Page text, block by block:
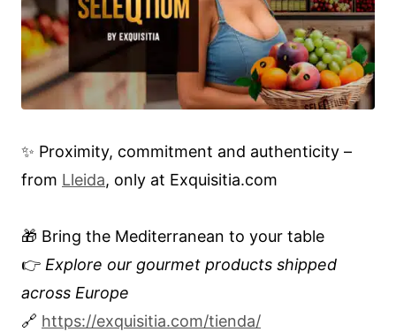
✨ Proximity, commitment and authenticity –
from Lleida, only at Exquisitia.com
🎁 Bring the Mediterranean to your table
👉 Explore our gourmet products shipped
across Europe
🔗 https://exquisitia.com/tienda/